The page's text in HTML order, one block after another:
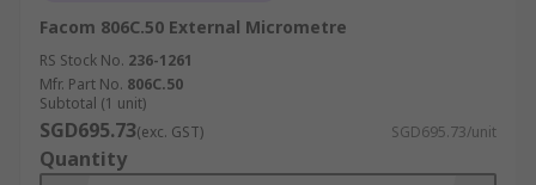
Facom 806C.50 External Micrometre
RS Stock No. 236-1261
Mfr. Part No. 806C.50
Subtotal (1 unit)
SGD695.73(exc. GST) SGD695.73/unit
Quantity